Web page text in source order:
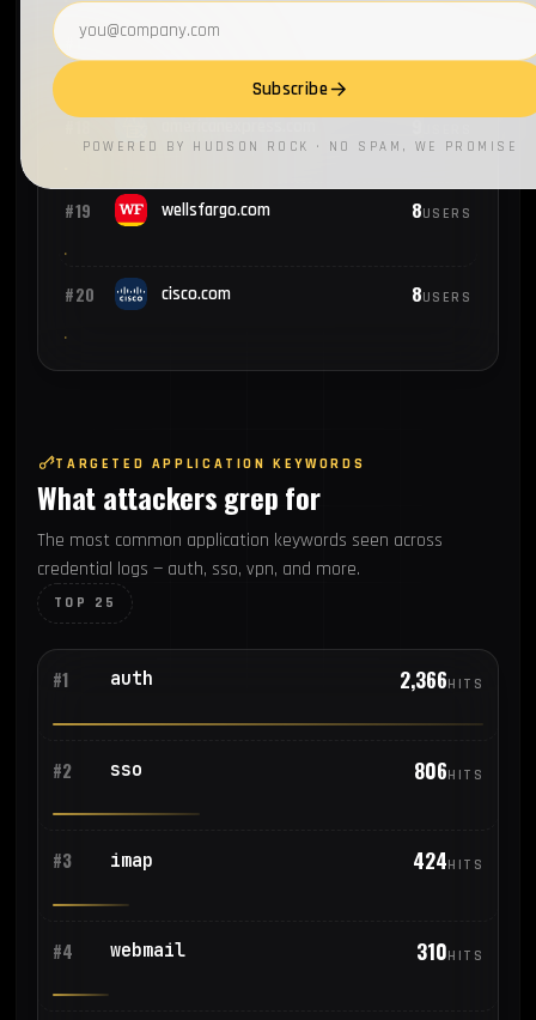
#17 nike.com
9
#19 wellsfargo.com 8USERS
#20 cisco.com 8USERS
TARGETED APPLICATION KEYWORDS
What attackers grep for
The most common application keywords seen across
credential logs — auth, sso, vpn, and more.
TOP 25
#1 auth 2,366HITS
#2 sso 806HITS
#3 imap 424HITS
#4 webmail 310HITS
Email address
Subscribe
POWERED BY HUDSON ROCK · NO SPAM, WE PROMISE